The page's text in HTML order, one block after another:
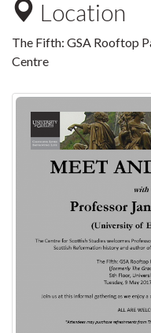
Location
The Fifth: GSA Rooftop
Centre